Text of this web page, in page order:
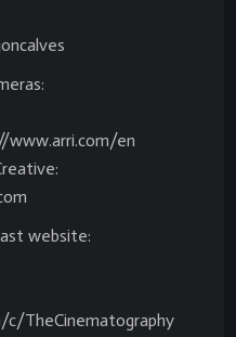
www.arri.com/en
website:
TheCinematography